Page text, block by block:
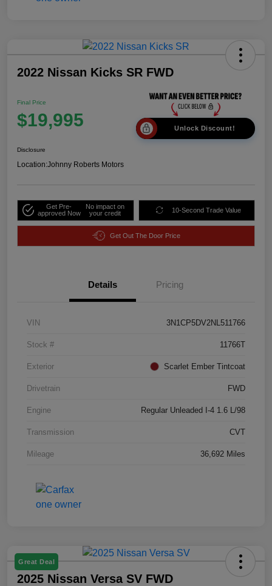
2022 Nissan Kicks SR FWD
Final Price
$19,995 Unlock Discount!
Disclosure
Location:Johnny Roberts Motors
Get Pre-
approved Now
No impact on
your credit
10-Second Trade Value
Get Out The Door Price
Details Pricing
VIN 3N1CP5DV2NL511766
Stock # 11766T
Exterior Scarlet Ember Tintcoat
Drivetrain FWD
Engine Regular Unleaded I-4 1.6 L/98
Transmission CVT
Mileage 36,692 Miles
Great Deal
2025 Nissan Versa SV FWD